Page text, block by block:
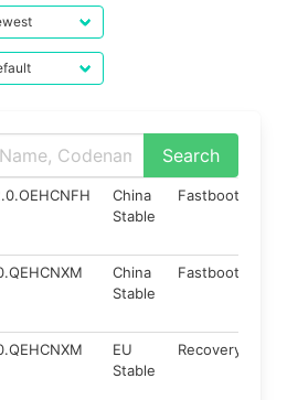
China
Stable
Fastboot
China
Stable
Fastboot
EU
Stable
Recovery